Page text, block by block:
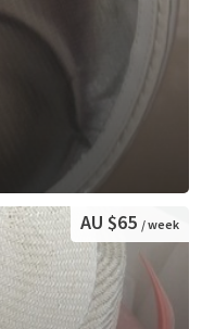
AU $65 / week